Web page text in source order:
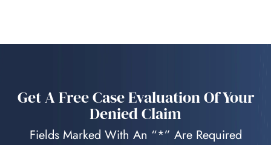
Get A Free Case Evaluation Of Your
Denied Claim
Fields Marked With An “*” Are Required